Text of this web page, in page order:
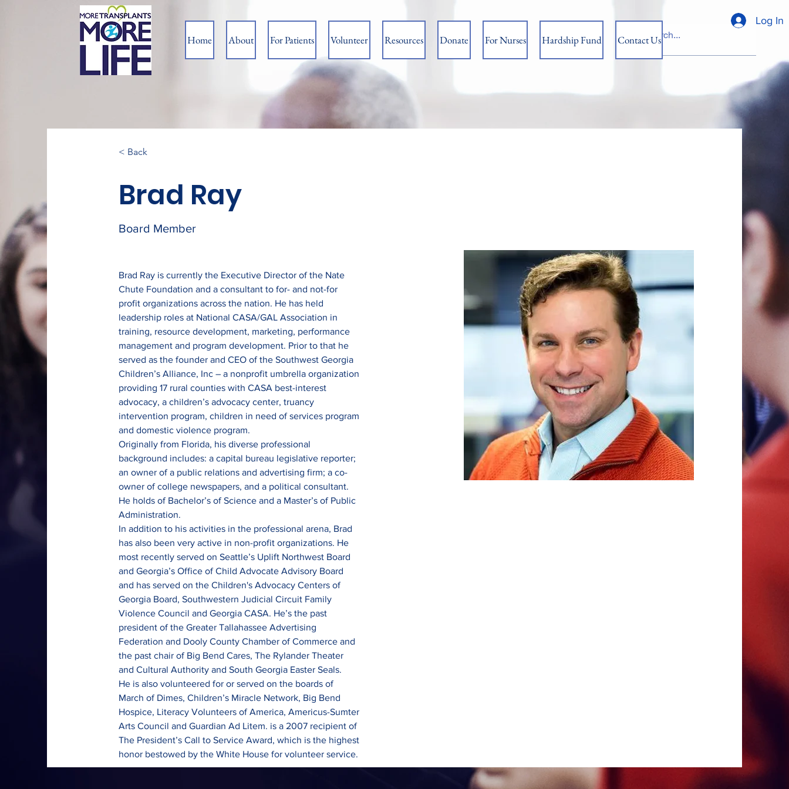
Log In
Home About For Patients Volunteer Resources Donate For Nurses Hardship Fund Contact Us
< Back
Brad Ray
Board Member
Brad Ray is currently the Executive Director of the Nate
Chute Foundation and a consultant to for- and not-for
profit organizations across the nation. He has held
leadership roles at National CASA/GAL Association in
training, resource development, marketing, performance
management and program development. Prior to that he
served as the founder and CEO of the Southwest Georgia
Children’s Alliance, Inc – a nonprofit umbrella organization
providing 17 rural counties with CASA best-interest
advocacy, a children’s advocacy center, truancy
intervention program, children in need of services program
and domestic violence program.
Originally from Florida, his diverse professional
background includes: a capital bureau legislative reporter;
an owner of a public relations and advertising firm; a co-
owner of college newspapers, and a political consultant.
He holds of Bachelor’s of Science and a Master’s of Public
Administration.
In addition to his activities in the professional arena, Brad
has also been very active in non-profit organizations. He
most recently served on Seattle’s Uplift Northwest Board
and Georgia’s Office of Child Advocate Advisory Board
and has served on the Children's Advocacy Centers of
Georgia Board, Southwestern Judicial Circuit Family
Violence Council and Georgia CASA. He’s the past
president of the Greater Tallahassee Advertising
Federation and Dooly County Chamber of Commerce and
the past chair of Big Bend Cares, The Rylander Theater
and Cultural Authority and South Georgia Easter Seals.
He is also volunteered for or served on the boards of
March of Dimes, Children’s Miracle Network, Big Bend
Hospice, Literacy Volunteers of America, Americus-Sumter
Arts Council and Guardian Ad Litem. is a 2007 recipient of
The President’s Call to Service Award, which is the highest
honor bestowed by the White House for volunteer service.